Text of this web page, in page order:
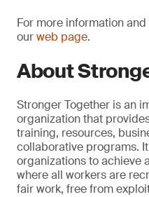
For more information
ourweb page.
About
Stronger Together is an
organization that
training, resources,
collaborative programs.
organizations to achieve
where all workers are
fair work, free from